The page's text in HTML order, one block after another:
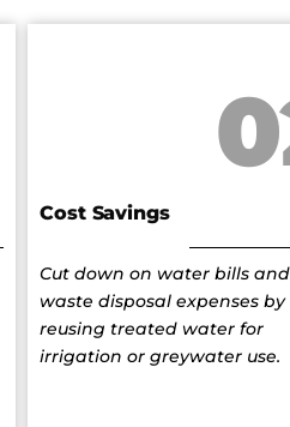
Cost Savings
Cut down on water bills and
waste disposal expenses by
reusing treated water for
irrigation or greywater use.